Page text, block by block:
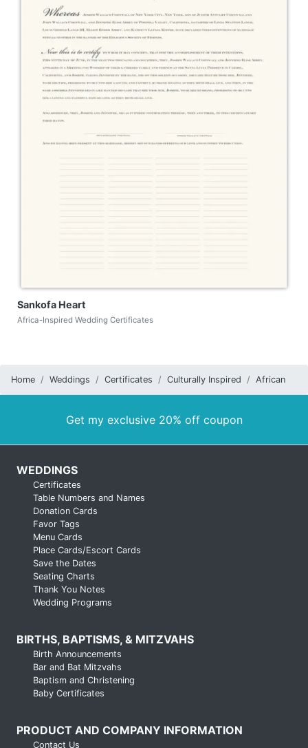
Sankofa Heart
Africa-Inspired Wedding Certificates
Home Weddings Certificates Culturally Inspired African
Get my exclusive 20% off coupon
WEDDINGS
Certificates
Table Numbers and Names
Donation Cards
Favor Tags
Menu Cards
Place Cards/Escort Cards
Save the Dates
Seating Charts
Thank You Notes
Wedding Programs
BIRTHS, BAPTISMS, & MITZVAHS
Birth Announcements
Bar and Bat Mitzvahs
Baptism and Christening
Baby Certificates
PRODUCT AND COMPANY INFORMATION
Contact Us